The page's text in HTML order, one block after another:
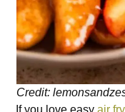
Credit:
If you love easyair